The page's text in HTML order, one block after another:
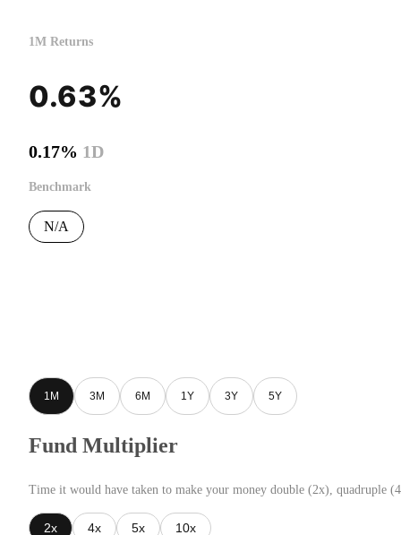
1M Returns
0.63%
0.17% 1D
Benchmark
N/A
1M 3M 6M 1Y 3Y 5Y
Fund Multiplier
Time it would have taken to make your money double (2x), quadruple
2x 4x 5x 10x